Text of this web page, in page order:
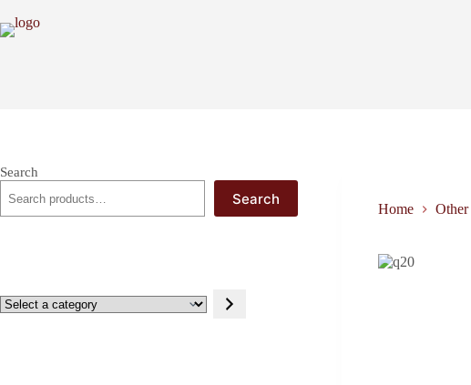
to
content
Home Other
Search
Search
Select